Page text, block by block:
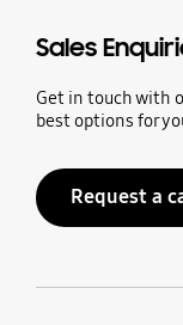
Sales
Get in touch with
best options for
Request a